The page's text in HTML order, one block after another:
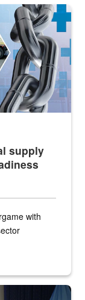
base and
supply
with
onstage with